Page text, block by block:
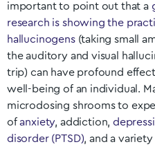
important to point out that a
research is showing the
hallucinogens(taking small
the auditory and visual
trip) can have profound
well-being of an individual.
microdosing shrooms to
ofanxiety, addiction,
disorder (PTSD), and a